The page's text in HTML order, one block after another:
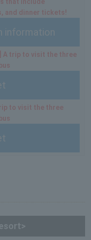
and dinner tickets!
information
A trip to visit the three
to visit the three